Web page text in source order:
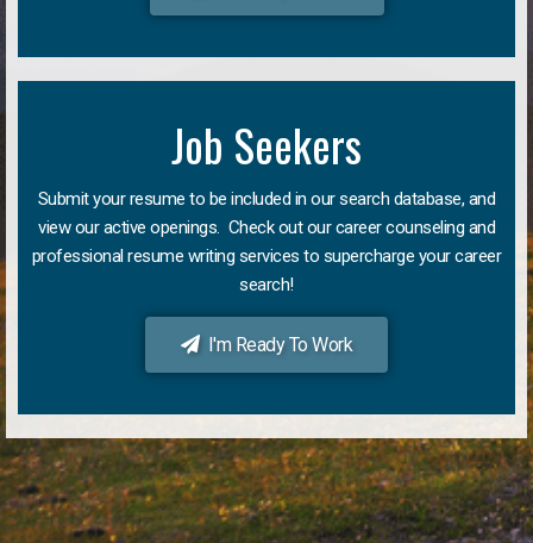
Job Seekers
Submit your resume to be included in our search database, and
view our active openings. Check out our career counseling and
professional resume writing services to supercharge your career
search!
I'm Ready To Work